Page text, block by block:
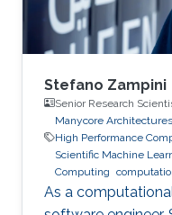
Stefano Zampini
Senior Research
Manycore Architectures
High Performance
Scientific Machine
Computing
As a